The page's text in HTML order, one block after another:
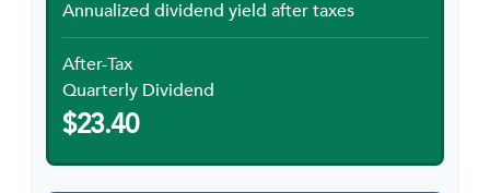
Annualized dividend yield after taxes
After-Tax
Quarterly Dividend
$23.40